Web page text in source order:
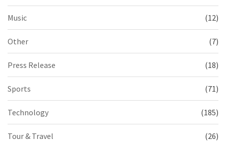
Music (12)
Other (7)
Press Release (18)
Sports (71)
Technology (185)
Tour & Travel (26)